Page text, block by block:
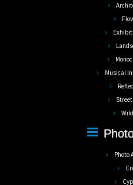
Musical
Photo